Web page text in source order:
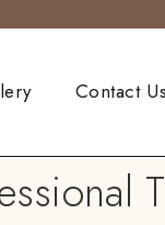
Contact Us